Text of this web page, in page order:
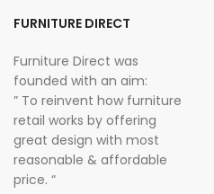
FURNITURE DIRECT
Furniture Direct was
founded with an aim:
” To reinvent how furniture
retail works by offering
great design with most
reasonable & affordable
price. “